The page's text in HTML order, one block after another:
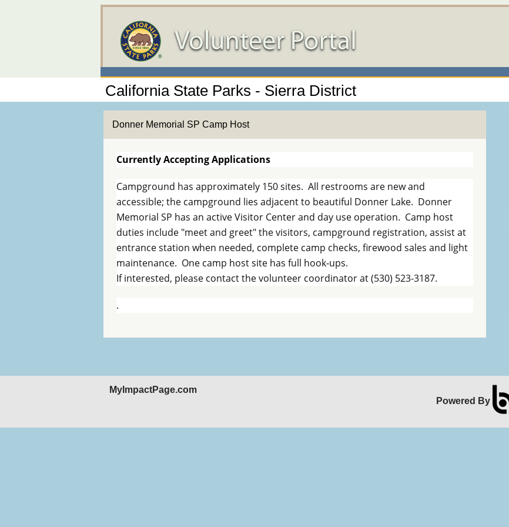
California State Parks - Sierra District
Donner Memorial SP Camp Host
Currently Accepting Applications
Campground has approximately 150 sites. All restrooms are new and
accessible; the campground lies adjacent to beautiful Donner Lake. Donner
Memorial SP has an active Visitor Center and day use operation. Camp host
duties include "meet and greet" the visitors, campground registration, assist at
entrance station when needed, complete camp checks, firewood sales and light
maintenance. One camp host site has full hook-ups.
If interested, please contact the volunteer coordinator at (530) 523-3187.
.
MyImpactPage.com
Powered By